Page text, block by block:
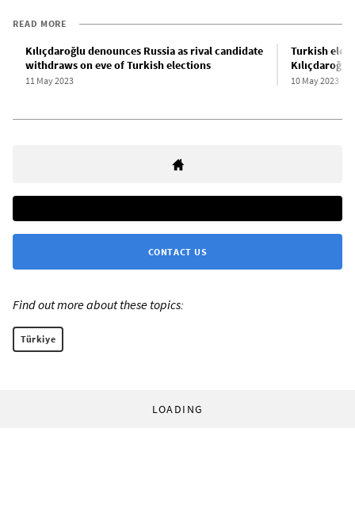
READ MORE
Kılıçdaroğlu denounces Russia as rival candidate
withdraws on eve of Turkish elections
11 May 2023
Turkish
10 May 2023
CONTACT US
Find out more about these topics:
Türkiye
LOADING